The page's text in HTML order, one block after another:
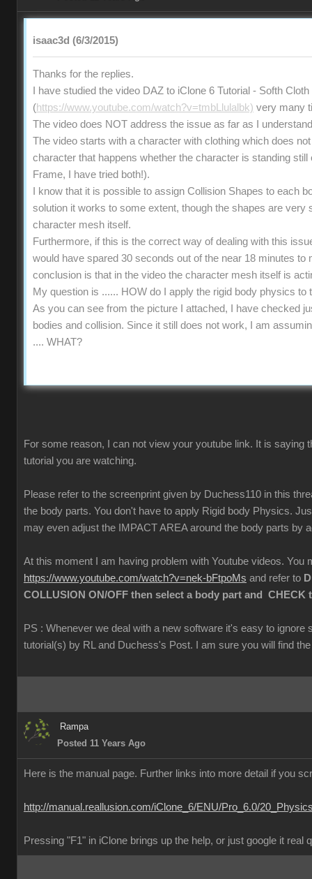
isaac3d (6/3/2015)
Thanks for the replies.
I have studied the video DAZ to iClone 6 Tutorial - Softh
(https://www.youtube.com/watch?v=tmbLlulalbk) very many
The video does NOT address the issue as far as I
The video starts with a character with clothing which does
character that happens whether the character is standing
Frame, I have tried both!).
I know that it is possible to assign Collision Shapes to each
solution it works to some extent, though the shapes are
character mesh itself.
Furthermore, if this is the correct way of dealing with this
would have spared 30 seconds out of the near 18 minutes
conclusion is that in the video the character mesh itself is
My question is ...... HOW do I apply the rigid body physics
As you can see from the picture I attached, I have checked
bodies and collision. Since it still does not work, I am
.... WHAT?
For some reason, I can not view your youtube link. It is
tutorial you are watching.
Please refer to the screenprint given by Duchess110 in this
the body parts. You don't have to apply Rigid body Physics.
may even adjust the IMPACT AREA around the body parts by
At this moment I am having problem with Youtube videos.
https://www.youtube.com/watch?v=nek-bFtpoMs and refer to
COLLUSION ON/OFF then select a body part and
PS : Whenever we deal with a new software it's easy to
tutorial(s) by RL and Duchess's Post. I am sure you will find
Rampa
Posted 11 Years Ago
Here is the manual page. Further links into more detail if you
http://manual.reallusion.com/iClone_6/ENU/Pro_6.0/
Pressing "F1" in iClone brings up the help, or just google it real